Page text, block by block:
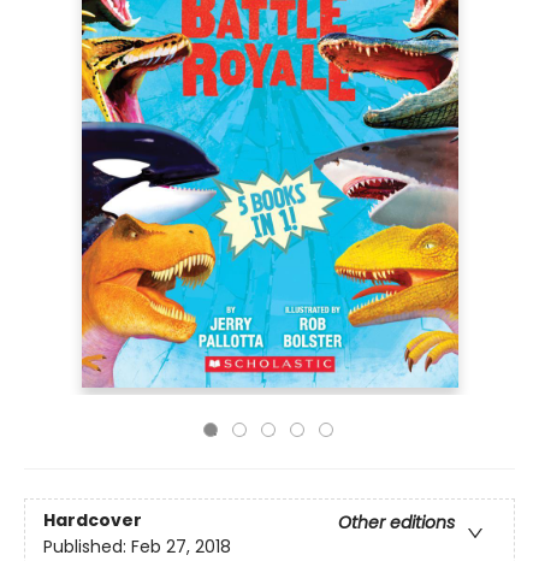
Hardcover
Other editions
Published: Feb 27, 2018